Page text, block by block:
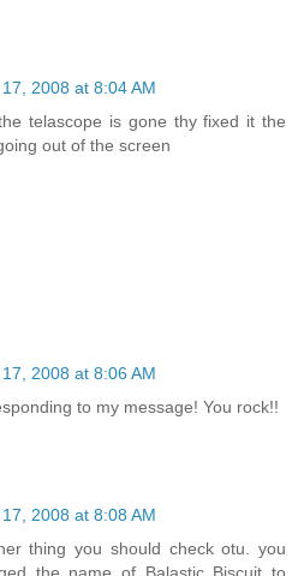
2008 at 8:04 AM
telascope is gone thy fixed it the
out of the screen
2008 at 8:06 AM
to my message! You rock!!
2008 at 8:08 AM
thing you should check otu. you